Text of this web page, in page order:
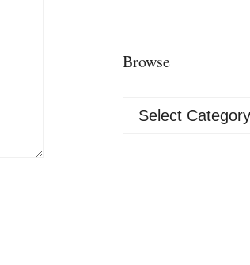
Browse
Browse